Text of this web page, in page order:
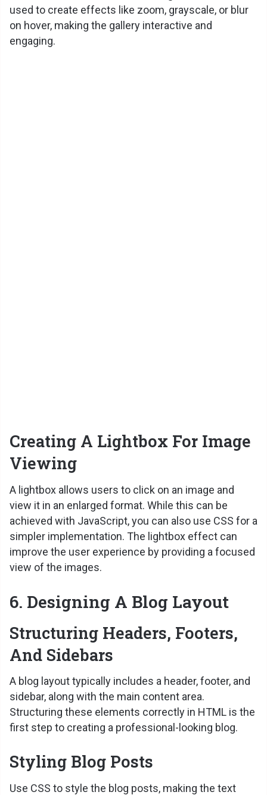
used to create effects like zoom, grayscale, or blur
on hover, making the gallery interactive and
engaging.
Creating A Lightbox For Image
Viewing
A lightbox allows users to click on an image and
view it in an enlarged format. While this can be
achieved with JavaScript, you can also use CSS for a
simpler implementation. The lightbox effect can
improve the user experience by providing a focused
view of the images.
6. Designing A Blog Layout
Structuring Headers, Footers,
And Sidebars
A blog layout typically includes a header, footer, and
sidebar, along with the main content area.
Structuring these elements correctly in HTML is the
first step to creating a professional-looking blog.
Styling Blog Posts
Use CSS to style the blog posts, making the text